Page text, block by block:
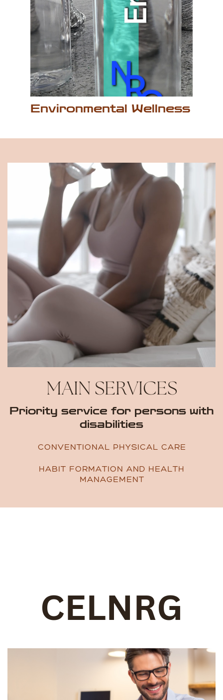
Environmental ​Wellness
MAIN SERVICES
Priority service for persons ​with
disabilities
CONVENTIONAL PHYSICAL CARE
HABIT FORMATION AND HEALTH
MANAGEMENT
CELNRG